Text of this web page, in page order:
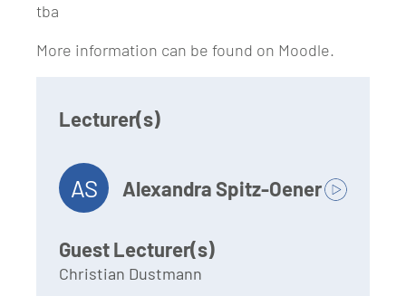
tba
More information can be found on Moodle.
Lecturer(s)
AS Alexandra Spitz-Oener
Guest Lecturer(s)
Christian Dustmann